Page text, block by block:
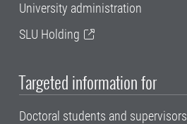
University administration
SLU Holding
Targeted information for
Doctoral students and supervisors